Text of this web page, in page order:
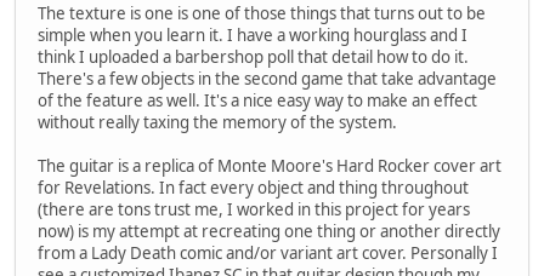
The texture is one is one of those things that turns out to be
simple when you learn it. I have a working hourglass and I
think I uploaded a barbershop poll that detail how to do it.
There's a few objects in the second game that take advantage
of the feature as well. It's a nice easy way to make an effect
without really taxing the memory of the system.
The guitar is a replica of Monte Moore's Hard Rocker cover art
for Revelations. In fact every object and thing throughout
(there are tons trust me, I worked in this project for years
now) is my attempt at recreating one thing or another directly
from a Lady Death comic and/or variant art cover. Personally I